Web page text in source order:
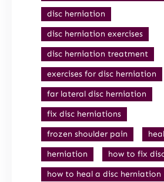
disc herniation
disc herniation exercises
disc herniation treatment
exercises for disc herniation
far lateral disc herniation
fix disc herniations
frozen shoulder pain
herniation
how to fix
how to heal a disc herniation